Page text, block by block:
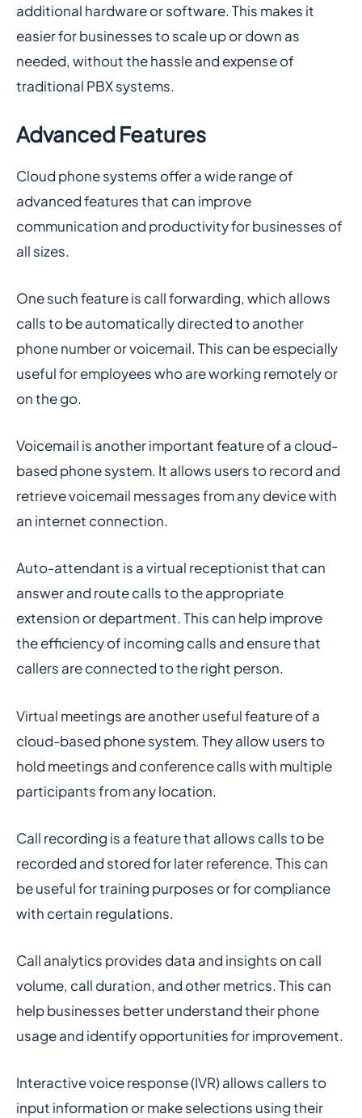
additional hardware or software. This makes it
easier for businesses to scale up or down as
needed, without the hassle and expense of
traditional PBX systems.
Advanced Features
Cloud phone systems offer a wide range of
advanced features that can improve
communication and productivity for businesses of
all sizes.
One such feature is call forwarding, which allows
calls to be automatically directed to another
phone number or voicemail. This can be especially
useful for employees who are working remotely or
on the go.
Voicemail is another important feature of a cloud-
based phone system. It allows users to record and
retrieve voicemail messages from any device with
an internet connection.
Auto-attendant is a virtual receptionist that can
answer and route calls to the appropriate
extension or department. This can help improve
the efficiency of incoming calls and ensure that
callers are connected to the right person.
Virtual meetings are another useful feature of a
cloud-based phone system. They allow users to
hold meetings and conference calls with multiple
participants from any location.
Call recording is a feature that allows calls to be
recorded and stored for later reference. This can
be useful for training purposes or for compliance
with certain regulations.
Call analytics provides data and insights on call
volume, call duration, and other metrics. This can
help businesses better understand their phone
usage and identify opportunities for improvement.
Interactive voice response (IVR) allows callers to
input information or make selections using their